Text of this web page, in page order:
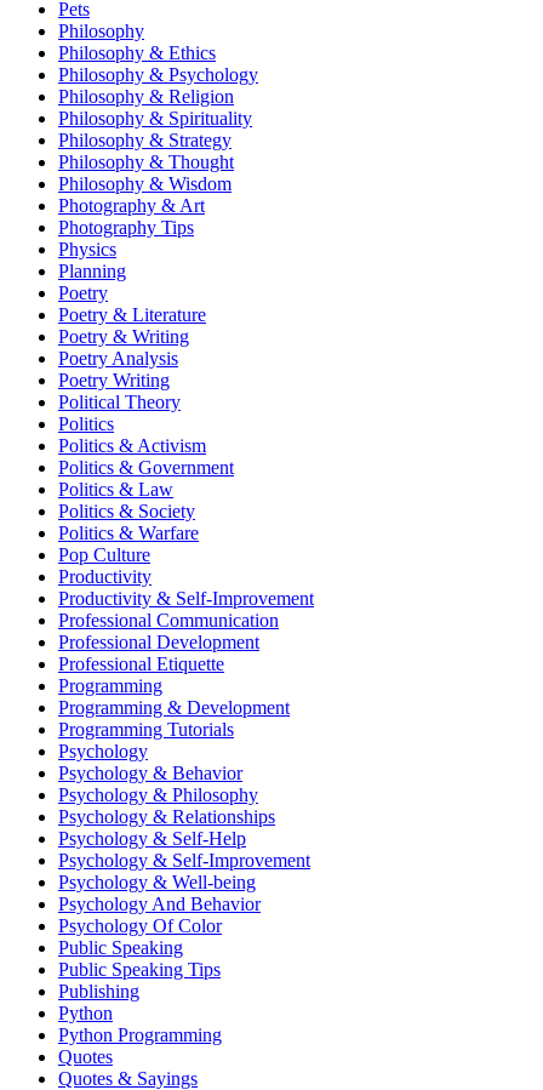
Pets
Philosophy
Philosophy & Ethics
Philosophy & Psychology
Philosophy & Religion
Philosophy & Spirituality
Philosophy & Strategy
Philosophy & Thought
Philosophy & Wisdom
Photography & Art
Photography Tips
Physics
Planning
Poetry
Poetry & Literature
Poetry & Writing
Poetry Analysis
Poetry Writing
Political Theory
Politics
Politics & Activism
Politics & Government
Politics & Law
Politics & Society
Politics & Warfare
Pop Culture
Productivity
Productivity & Self-Improvement
Professional Communication
Professional Development
Professional Etiquette
Programming
Programming & Development
Programming Tutorials
Psychology
Psychology & Behavior
Psychology & Philosophy
Psychology & Relationships
Psychology & Self-Help
Psychology & Self-Improvement
Psychology & Well-being
Psychology And Behavior
Psychology Of Color
Public Speaking
Public Speaking Tips
Publishing
Python
Python Programming
Quotes
Quotes & Sayings